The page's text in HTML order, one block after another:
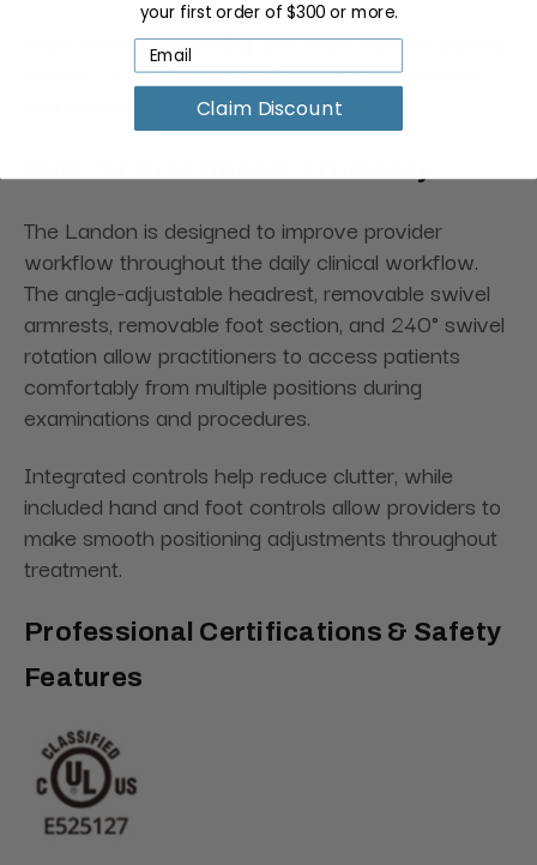
High-density cushioning also helps improve patient
comfort during longer evaluations, consultations,
and treatment sessions.
The Landon is designed to improve provider
workflow throughout the daily clinical workflow.
The angle-adjustable headrest, removable swivel
armrests, removable foot section, and 240° swivel
rotation allow practitioners to access patients
comfortably from multiple positions during
examinations and procedures.
Integrated controls help reduce clutter, while
included hand and foot controls allow providers to
make smooth positioning adjustments throughout
treatment.
Professional Certifications & Safety
Features
your first order of $300 or more.
Claim Discount